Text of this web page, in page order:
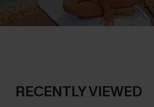
RECENTLY VIEWED